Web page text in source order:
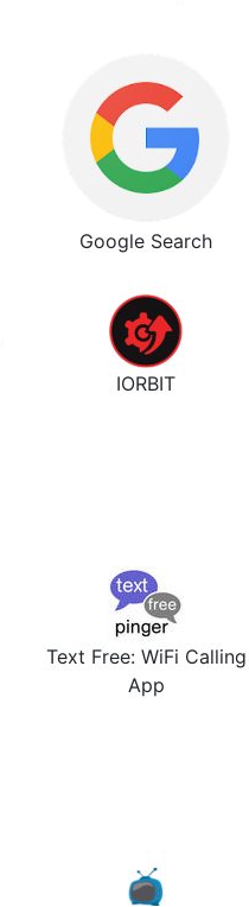
Google Search
IORBIT
Text Free: WiFi Calling
App